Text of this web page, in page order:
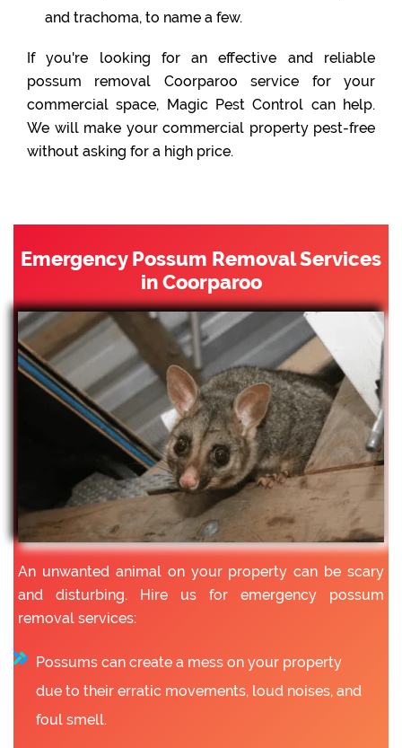
and trachoma, to name a few.
If you're looking for an effective and reliable
possum removal Coorparoo service for your
commercial space, Magic Pest Control can help.
We will make your commercial property pest-free
without asking for a high price.
Emergency Possum Removal Services
in Coorparoo
An unwanted animal on your property can be scary
and disturbing. Hire us for emergency possum
removal services:
Possums can create a mess on your property
due to their erratic movements, loud noises, and
foul smell.